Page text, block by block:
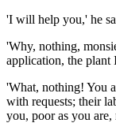
'I will help you,' he
'Why, nothing,
application, the plant
'What, nothing! You
with requests; their
you, poor as you